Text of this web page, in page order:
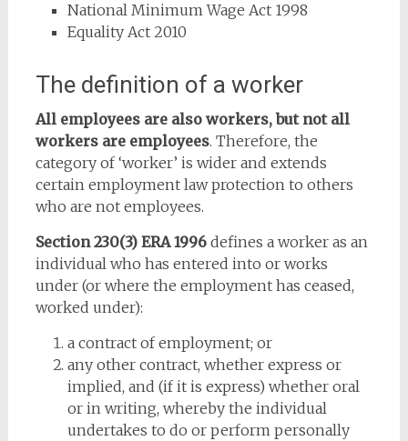
National Minimum Wage Act 1998
Equality Act 2010
The definition of a worker
All employees are also workers, but not all
workers are employees. Therefore, the
category of ‘worker’ is wider and extends
certain employment law protection to others
who are not employees.
Section 230(3) ERA 1996defines a worker as an
individual who has entered into or works
under (or where the employment has ceased,
worked under):
a contract of employment; or
any other contract, whether express or
implied, and (if it is express) whether oral
or in writing, whereby the individual
undertakes to do or perform personally